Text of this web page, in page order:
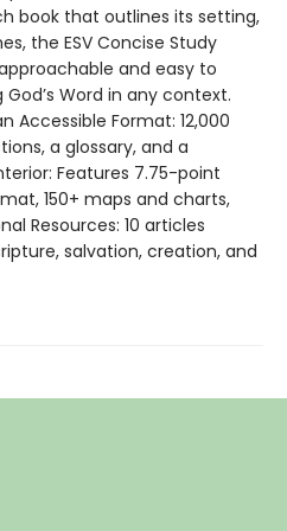
book that outlines its setting,
the ESV Concise Study
and easy to
Word in any context.
Accessible Format: 12,000
a glossary, and a
Features 7.75-point
150+ maps and charts,
Resources: 10 articles
salvation, creation, and